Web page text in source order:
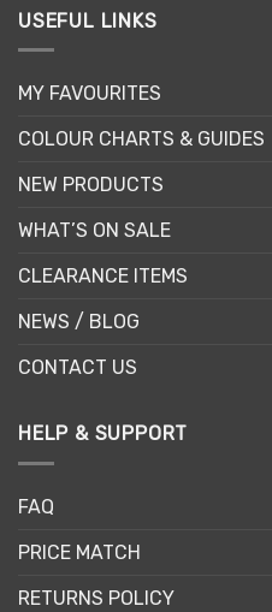
USEFUL LINKS
MY FAVOURITES
COLOUR CHARTS & GUIDES
NEW PRODUCTS
WHAT’S ON SALE
CLEARANCE ITEMS
NEWS / BLOG
CONTACT US
HELP & SUPPORT
FAQ
PRICE MATCH
RETURNS POLICY